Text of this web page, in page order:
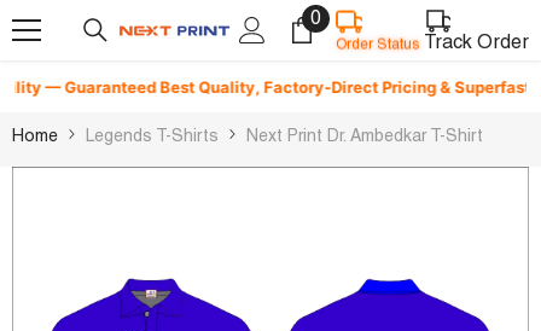
Skip To Content 0
0
items
Order Status Track Order
— Guaranteed Best Quality, Factory-Direct Pricing & Superfast
Home Legends T-Shirts Next Print Dr. Ambedkar T-Shirt